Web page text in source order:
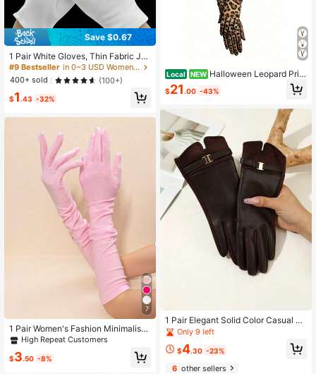
Save $0.67
1 Pair White Gloves, Thin Fabric Je
welry Working Gloves, Wholesale G
ardening, Labor Protection Gloves
#9 Bestseller
in 0~3 USD Women Full Finger Gloves
400+ sold
(100+)
$1.43 -32%
7
1 Pair Women's Fashion Minimalist
Long Gloves, Suitable For Decorati
High Repeat Customers
$3.50 -8%
Local NEW Halloween Leopard Prin
t Gloves For Women, Short-Medium
Length Fashion Gloves, Party Costu
on Elegant Handwear
$21 .00 -43%
1 Pair Elegant Solid Color Casual P
U Rivet Women's Gloves, Mature An
d Steady Style, Suitable For Outdoo
r Sports And Leisure, Ideal For Autu
Only 9 left
$4.30 -23%
6other sellers